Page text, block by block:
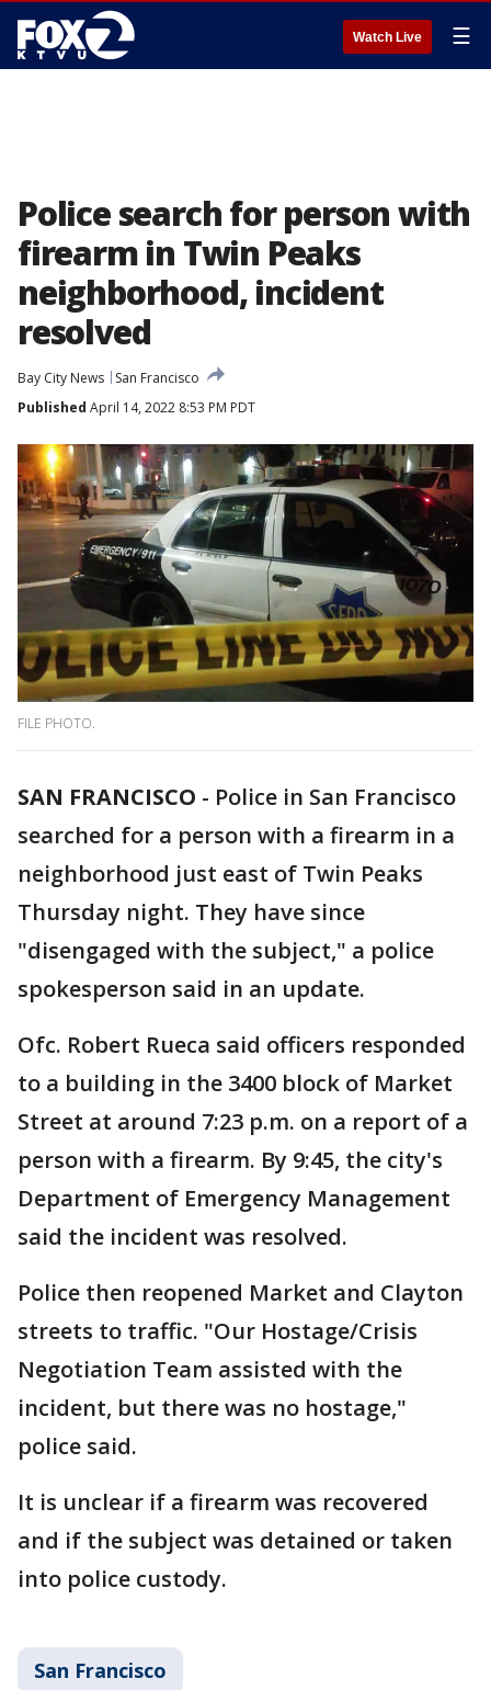
Watch Live ☰
Police search for person with
firearm in Twin Peaks
neighborhood, incident
resolved
Bay City News
San Francisco
Published April 14, 2022 8:53 PM PDT
FILE PHOTO.
SAN FRANCISCO - Police in San Francisco
searched for a person with a firearm in a
neighborhood just east of Twin Peaks
Thursday night. They have since
"disengaged with the subject," a police
spokesperson said in an update.
Ofc. Robert Rueca said officers responded
to a building in the 3400 block of Market
Street at around 7:23 p.m. on a report of a
person with a firearm. By 9:45, the city's
Department of Emergency Management
said the incident was resolved.
Police then reopened Market and Clayton
streets to traffic. "Our Hostage/Crisis
Negotiation Team assisted with the
incident, but there was no hostage,"
police said.
It is unclear if a firearm was recovered
and if the subject was detained or taken
into police custody.
San Francisco